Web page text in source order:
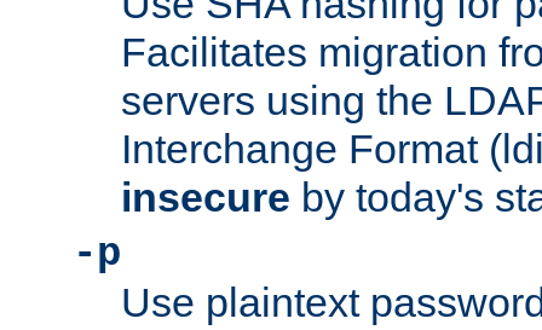
Facilitates migration
servers using the
Interchange Format
insecure by today's
-p
Use plaintext